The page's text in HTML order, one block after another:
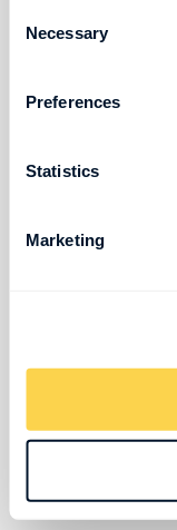
Selection
Necessary
Preferences
Statistics
Marketing